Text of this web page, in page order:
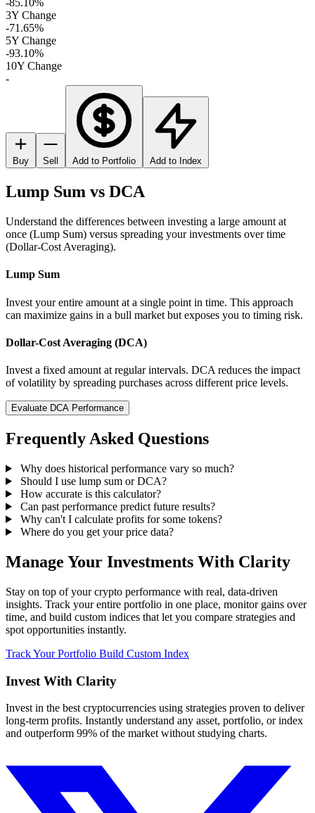
-85.10%
3Y Change
-71.65%
5Y Change
-93.10%
10Y Change
-
Buy Sell Add to Portfolio Add to Index
Lump Sum vs DCA
Understand the differences between investing a large amount at
once (Lump Sum) versus spreading your investments over time
(Dollar-Cost Averaging).
Lump Sum
Invest your entire amount at a single point in time. This approach
can maximize gains in a bull market but exposes you to timing risk.
Dollar-Cost Averaging (DCA)
Invest a fixed amount at regular intervals. DCA reduces the impact
of volatility by spreading purchases across different price levels.
Evaluate DCA Performance
Frequently Asked Questions
Why does historical performance vary so much?
Should I use lump sum or DCA?
How accurate is this calculator?
Can past performance predict future results?
Why can't I calculate profits for some tokens?
Where do you get your price data?
Manage Your Investments With Clarity
Stay on top of your crypto performance with real, data-driven
insights. Track your entire portfolio in one place, monitor gains over
time, and build custom indices that let you compare strategies and
spot opportunities instantly.
Track Your Portfolio Build Custom Index
Invest With Clarity
Invest in the best cryptocurrencies using strategies proven to deliver
long-term profits. Instantly understand any asset, portfolio, or index
and outperform 99% of the market without studying charts.